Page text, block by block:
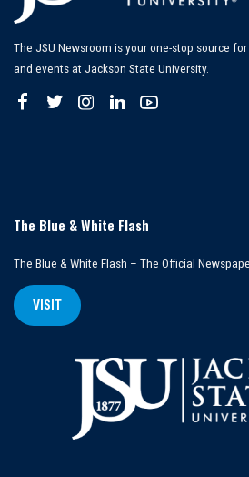
The JSU Newsroom is your one-stop source
and events at Jackson State University.
The Blue & White Flash
The Blue & White Flash – The Official
VISIT